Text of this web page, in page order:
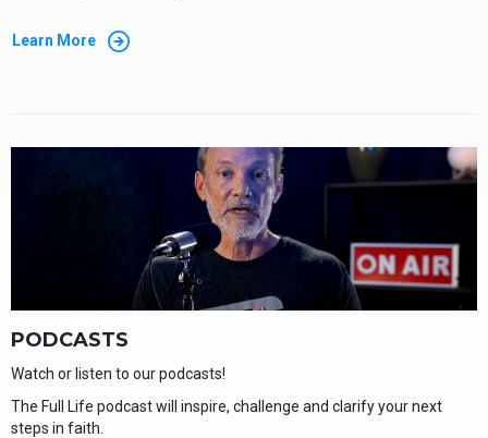
Learn More
PODCASTS
Watch or listen to our podcasts!
The Full Life podcast will inspire, challenge and clarify your next
steps in faith.